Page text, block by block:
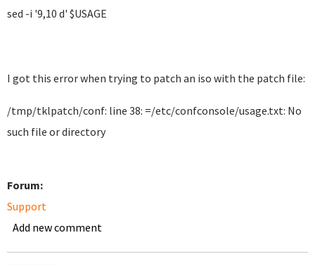
sed -i '9,10 d' $USAGE
I got this error when trying to patch an iso with the patch file:
/tmp/tklpatch/conf: line 38: =/etc/confconsole/usage.txt: No
such file or directory
Forum:
Support
Add new comment